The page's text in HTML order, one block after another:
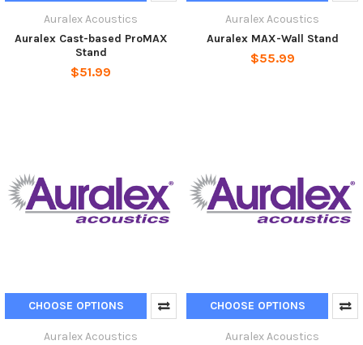
Auralex Acoustics
Auralex Cast-based ProMAX
Stand
$51.99
Auralex Acoustics
Auralex MAX-Wall Stand
$55.99
CHOOSE OPTIONS
Auralex Acoustics
CHOOSE OPTIONS
Auralex Acoustics